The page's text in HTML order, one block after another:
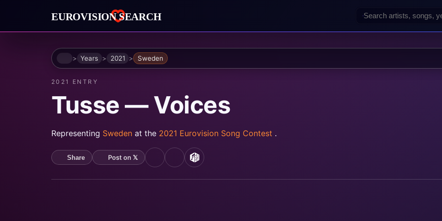
HomeYears 2021 Sweden
2021 ENTRY
Tusse — Voices
Representing Sweden at the 2021 Eurovision Song Contest .
Share Post on 𝕏 YouTubeSpotifyMusicBrainz